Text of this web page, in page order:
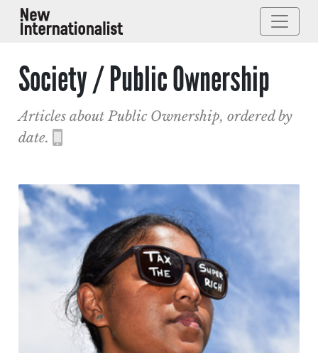
Society / Public Ownership
Articles about Public Ownership, ordered by
date.